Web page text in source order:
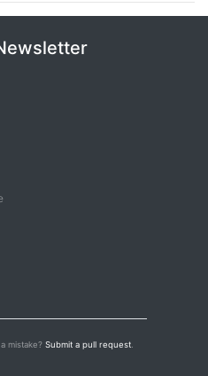
mistake? Submit a pull request